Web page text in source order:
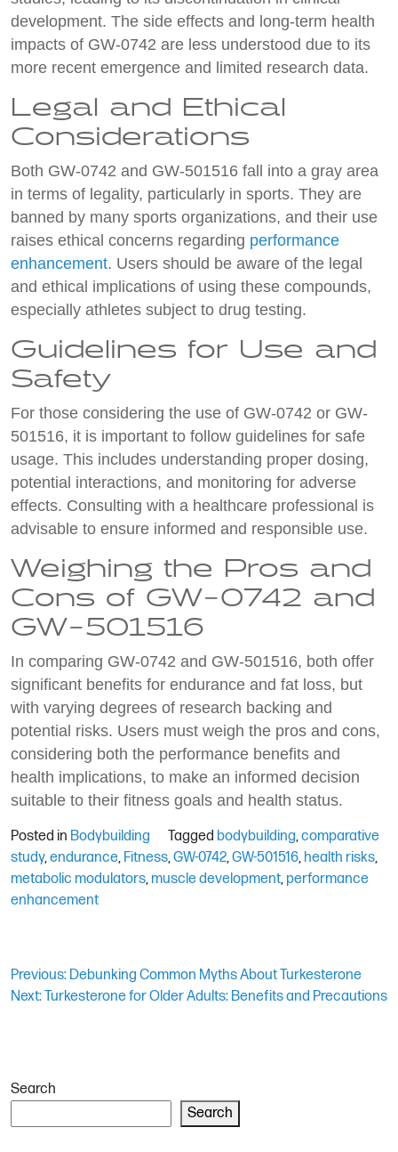
development. The side effects and long-term health
impacts of GW-0742 are less understood due to its
more recent emergence and limited research data.
Legal and Ethical
Considerations
Both GW-0742 and GW-501516 fall into a gray area
in terms of legality, particularly in sports. They are
banned by many sports organizations, and their use
raises ethical concerns regarding performance
enhancement. Users should be aware of the legal
and ethical implications of using these compounds,
especially athletes subject to drug testing.
Guidelines for Use and
Safety
For those considering the use of GW-0742 or GW-
501516, it is important to follow guidelines for safe
usage. This includes understanding proper dosing,
potential interactions, and monitoring for adverse
effects. Consulting with a healthcare professional is
advisable to ensure informed and responsible use.
Weighing the Pros and
Cons of GW-0742 and
GW-501516
In comparing GW-0742 and GW-501516, both offer
significant benefits for endurance and fat loss, but
with varying degrees of research backing and
potential risks. Users must weigh the pros and cons,
considering both the performance benefits and
health implications, to make an informed decision
suitable to their fitness goals and health status.
Posted in Bodybuilding Tagged bodybuilding,comparative
study,endurance, Fitness,GW-0742,GW-501516, health risks,
metabolic modulators, muscle development, performance
enhancement
Post
navigation
Previous: Debunking Common Myths About Turkesterone
Next:Turkesterone for Older Adults: Benefits and Precautions
Search
Search